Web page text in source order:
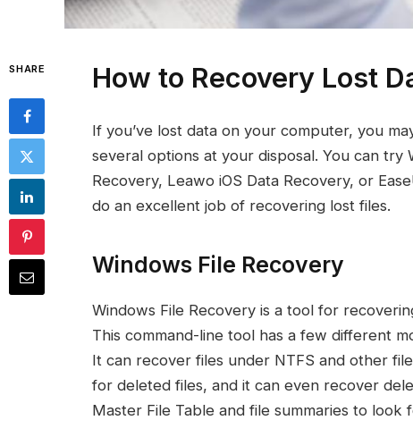
SHARE How to Recovery Lost
If you’ve lost data on your computer, you
several options at your disposal. You can try
Recovery, Leawo iOS Data Recovery, or
do an excellent job of recovering lost files.
Windows File Recovery
Windows File Recovery is a tool for
This command-line tool has a few different
It can recover files under NTFS and other
for deleted files, and it can even recover
Master File Table and file summaries to look